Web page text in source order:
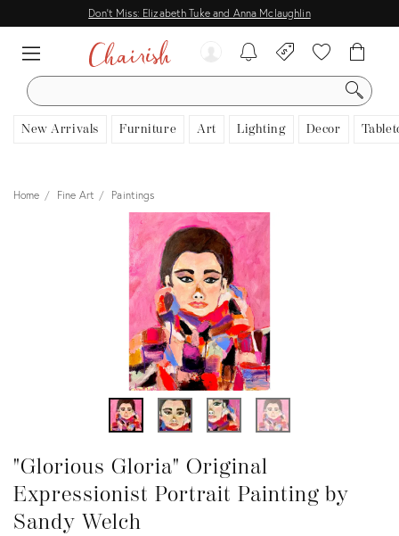
Don't Miss: Elizabeth Tuke and Anna Mclaughlin
SEARCH
New Arrivals Furniture Art Lighting Decor
Home Fine Art Paintings
"Glorious Gloria" Original
Expressionist Portrait Painting by
Sandy Welch